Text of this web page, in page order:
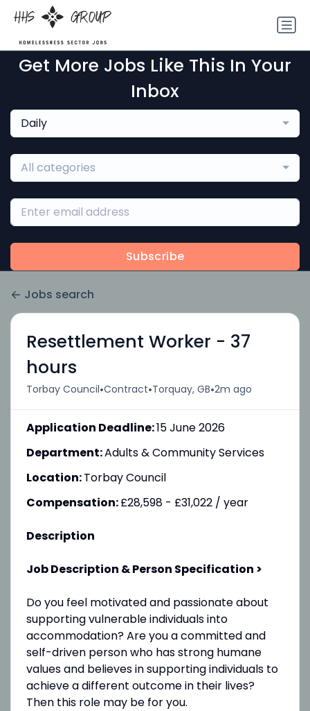
Get More Jobs Like This In Your
Inbox
Daily
All categories
Subscribe
Jobs search
Resettlement Worker - 37
hours
Torbay Council•Contract•Torquay, GB•2m ago
Application Deadline:15 June 2026
Department:Adults & Community Services
Location:Torbay Council
Compensation:£28,598 - £31,022 / year
Description
Job Description & Person Specification >
Do you feel motivated and passionate about
supporting vulnerable individuals into
accommodation? Are you a committed and
self-driven person who has strong humane
values and believes in supporting individuals to
achieve a different outcome in their lives?
Then this role may be for you.